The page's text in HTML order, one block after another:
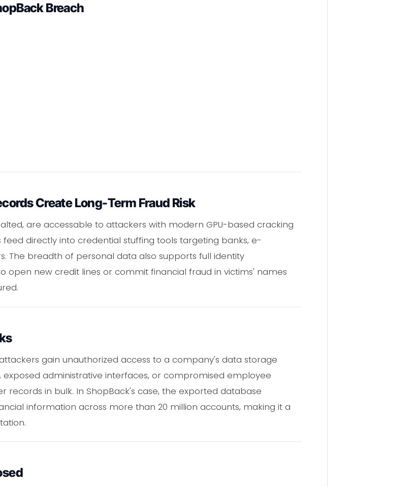
Breach
Create Long-Term Fraud Risk
are accessable to attackers with modern GPU-based cracking
feed directly into credential stuffing tools targeting banks, e-
The breadth of personal data also supports full identity
open new credit lines or commit financial fraud in victims' names
gain unauthorized access to a company's data storage
exposed administrative interfaces, or compromised employee
records in bulk. In ShopBack's case, the exported database
information across more than 20 million accounts, making it a